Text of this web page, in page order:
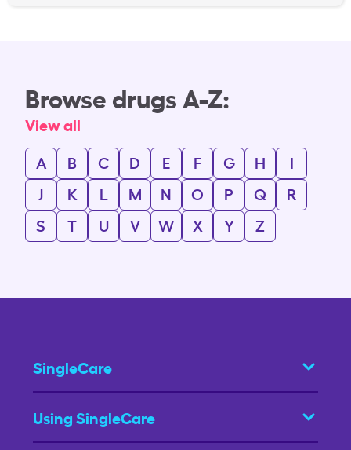
Browse drugs A-Z:
View all
A
B C D E F G H
I
J
K L M N O P Q
R
S
T U V W X Y Z
SingleCare
Using SingleCare